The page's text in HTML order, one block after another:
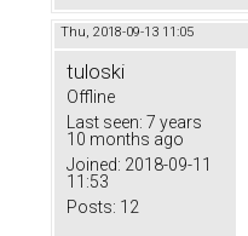
Thu, 2018-09-13 11:05
tuloski
Offline
Last seen: 7 years
10 months ago
Joined: 2018-09-11
11:53
Posts: 12